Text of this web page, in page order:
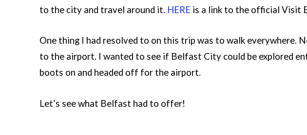
to the city and travel around it. HERE is a link to the official Visit
One thing I had resolved to on this trip was to walk everywhere.
to the airport. I wanted to see if Belfast City could be explored
boots on and headed off for the airport.
Let’s see what Belfast had to offer!